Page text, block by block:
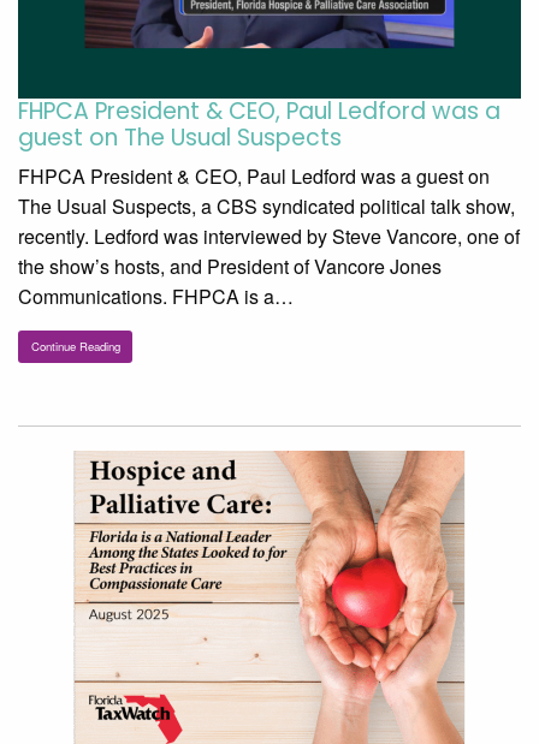
FHPCA President & CEO, Paul Ledford was a
guest on The Usual Suspects
FHPCA President & CEO, Paul Ledford was a guest on
The Usual Suspects, a CBS syndicated political talk show,
recently. Ledford was interviewed by Steve Vancore, one of
the show’s hosts, and President of Vancore Jones
Communications. FHPCA is a…
Continue Reading